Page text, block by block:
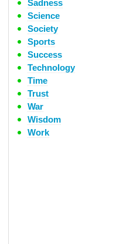
Sadness
Science
Society
Sports
Success
Technology
Time
Trust
War
Wisdom
Work